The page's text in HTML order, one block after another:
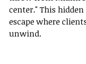
center." This
escape where
unwind.